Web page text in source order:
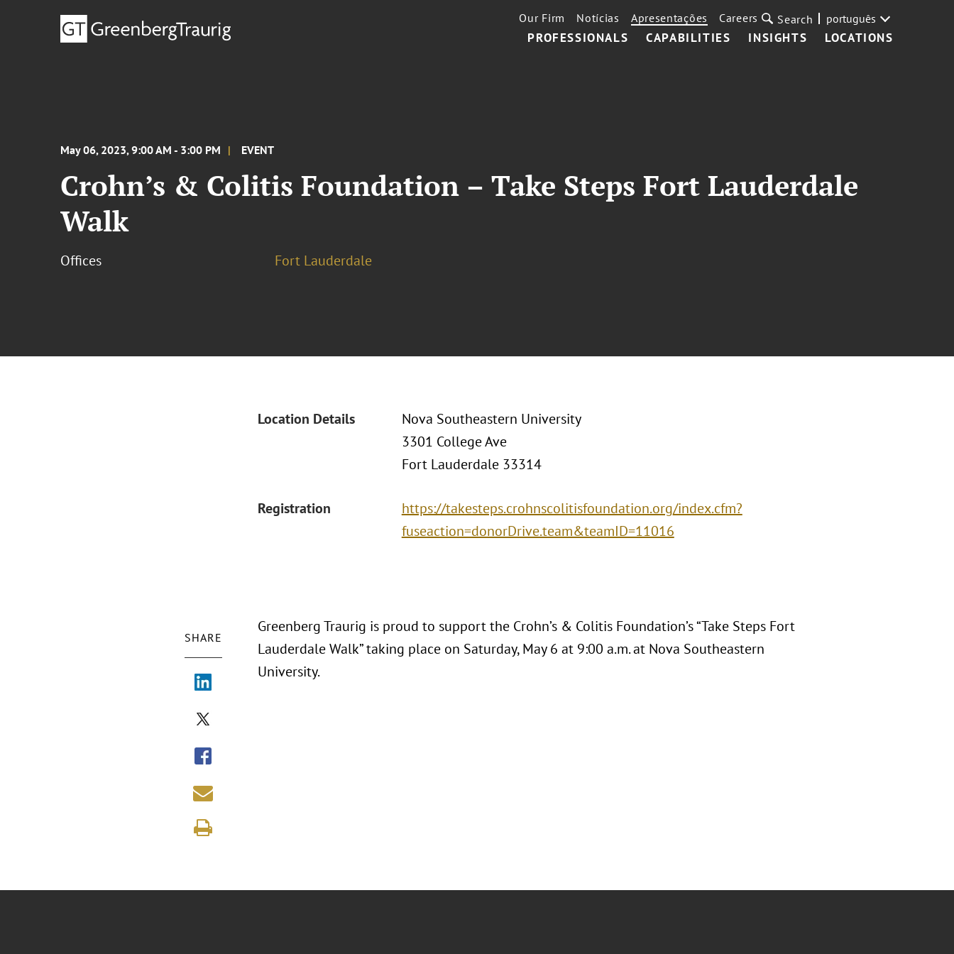
PROFESSIONALS CAPABILITIES INSIGHTS LOCATIONS
Our Firm Notícias Apresentações Careers Search português
May 06, 2023, 9:00 AM - 3:00 PM EVENT
Crohn’s & Colitis Foundation – Take Steps Fort Lauderdale
Walk
Offices Fort Lauderdale
Location Details
Nova Southeastern University
3301 College Ave
Fort Lauderdale 33314
Registration
https://takesteps.crohnscolitisfoundation.org/index.cfm?
fuseaction=donorDrive.team&teamID=11016
SHARE
Greenberg Traurig is proud to support the Crohn’s & Colitis Foundation’s “Take Steps Fort
Lauderdale Walk” taking place on Saturday, May 6 at 9:00 a.m. at Nova Southeastern
University.